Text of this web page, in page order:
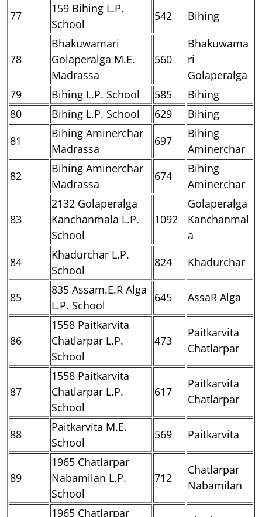
77
159 Bihing L.P.
School
542 Bihing
78
Bhakuwamari
Golaperalga M.E.
Madrassa
560
Bhakuwama
ri
Golaperalga
79
Bihing L.P. School 585
Bihing
80
Bihing L.P. School 629
Bihing
81
Bihing Aminerchar
Madrassa
697
Bihing
Aminerchar
82
Bihing Aminerchar
Madrassa
674
Bihing
Aminerchar
83
2132 Golaperalga
Kanchanmala L.P.
School
1092
Golaperalga
Kanchanmal
a
84
Khadurchar L.P.
School
824 Khadurchar
85
835 Assam.E.R Alga
L.P. School
645 AssaR Alga
86
1558 Paitkarvita
Chatlarpar L.P.
School
473
Paitkarvita
Chatlarpar
87
1558 Paitkarvita
Chatlarpar L.P.
School
617
Paitkarvita
Chatlarpar
88
Paitkarvita M.E.
School
569 Paitkarvita
89
1965 Chatlarpar
Nabamilan L.P.
School
712
Chatlarpar
Nabamilan
1965 Chatlarpar